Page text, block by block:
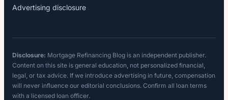
Advertising disclosure
Disclosure: Mortgage Refinancing Blog is an independent publisher.
Content on this site is general education, not personalized financial,
legal, or tax advice. If we introduce advertising in future, compensation
will never influence our editorial conclusions. Confirm all loan terms
with a licensed loan officer.